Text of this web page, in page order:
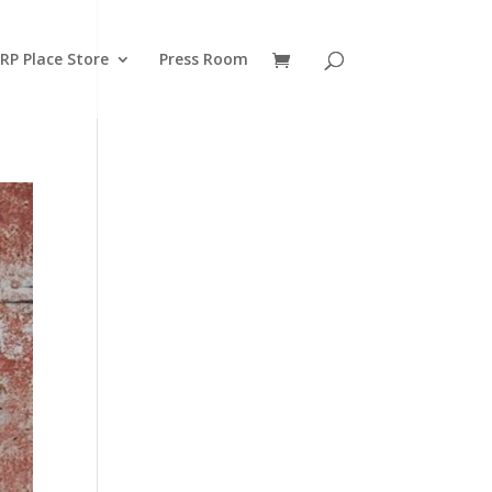
Place Store Press Room